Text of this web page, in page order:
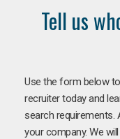
Tell us
Use the form below
recruiter today and
search requirements.
your company. We